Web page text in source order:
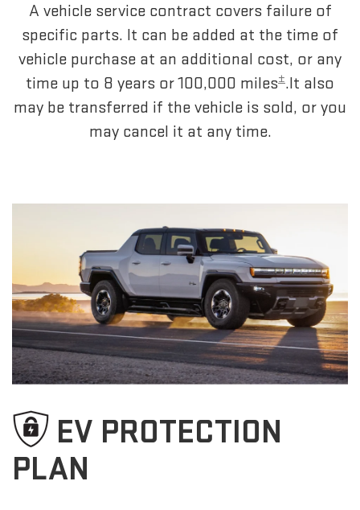
A vehicle service contract covers failure of
specific parts. It can be added at the time of
vehicle purchase at an additional cost, or any
time up to 8 years or 100,000 miles±.It also
may be transferred if the vehicle is sold, or you
may cancel it at any time.
EV PROTECTION
PLAN